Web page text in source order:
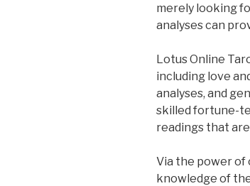
merely looking
analyses can
Lotus Online
including love
analyses, and
skilled fortune-
readings that
Via the power of
knowledge of